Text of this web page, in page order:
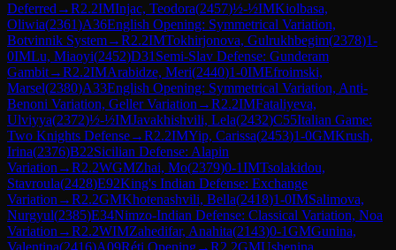
Deferred →R2.2IMInjac, Teodora(2457)½-½IMKiolbasa,
Oliwia(2361)A36English Opening: Symmetrical Variation,
Botvinnik System→R2.2IMTokhirjonova, Gulrukhbegim(2378)1-
0IMLu, Miaoyi(2452)D31 Semi-Slav Defense: Gunderam
Gambit→R2.2IMArabidze, Meri(2440)1-0IMEfroimski,
Marsel(2380)A33English Opening: Symmetrical Variation, Anti-
Benoni Variation, Geller Variation →R2.2IMFataliyeva,
Ulviyya(2372)½-½IMJavakhishvili, Lela(2432)C55Italian Game:
Two Knights Defense→R2.2IMYip, Carissa(2453)1-0GMKrush,
Irina(2376)B22Sicilian Defense: Alapin
Variation →R2.2WGMZhai, Mo(2379)0-1IMTsolakidou,
Stavroula(2428)E92King's Indian Defense: Exchange
Variation →R2.2GMKhotenashvili, Bella(2418)1-0IMSalimova,
Nurgyul(2385)E34Nimzo-Indian Defense: Classical Variation, Noa
Variation →R2.2WIMZahedifar, Anahita(2143)0-1GMGunina,
Valentina(2416)A09Réti Opening→R2.2GMUshenina,